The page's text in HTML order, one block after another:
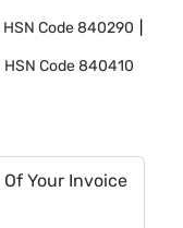
HSN Code840290
HSN Code840410
Of Your Invoice